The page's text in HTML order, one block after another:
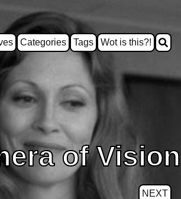
Categories Tags Wot is this?!
of Vision
NEXT